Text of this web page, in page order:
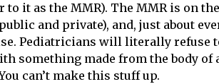
it as the MMR). The MMR is on
and private), and, just about
Pediatricians will literally refuse
something made from the body of
can’t make this stuff up.